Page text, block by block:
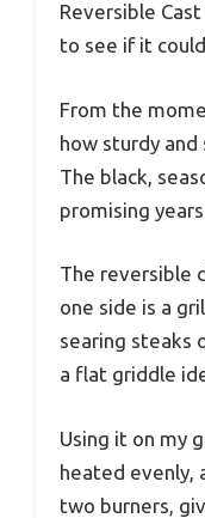
Reversible
to see if it
From the
how sturdy
The black,
promising
The reversible
one side is a
searing steaks
a flat griddle
Using it on my
heated evenly,
two burners,